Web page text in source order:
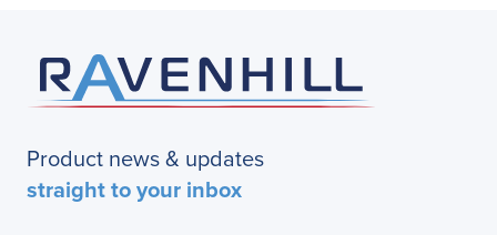
Product news & updates
straight to your inbox